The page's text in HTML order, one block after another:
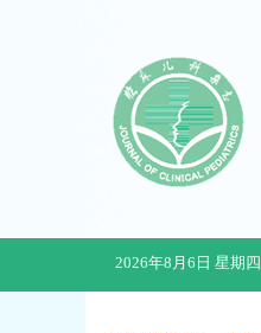
2026年8月6日 星期四